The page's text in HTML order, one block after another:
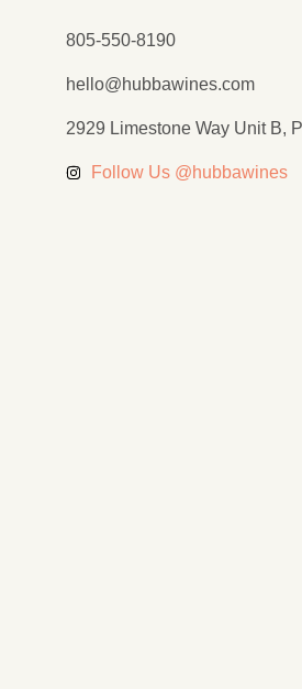
805-550-8190
hello@hubbawines.com
2929 Limestone Way Unit B,
Follow Us @hubbawines